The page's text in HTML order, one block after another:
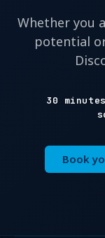
Whether you
potential
30
Book